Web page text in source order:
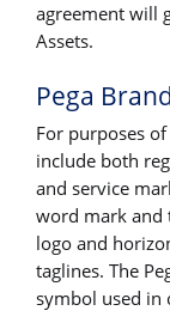
agreement will
Assets.
Pega
For purposes
include both
and service
word mark and
logo and
taglines. The
symbol used in